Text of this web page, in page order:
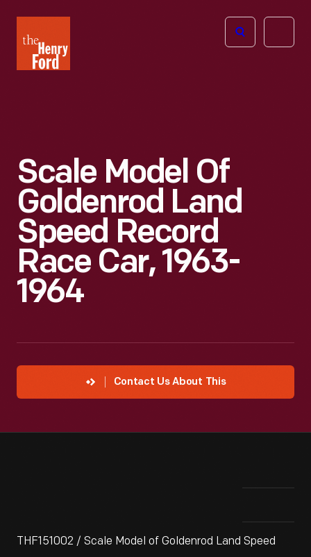
Henry
Ford
Open
Scale Model Of
Goldenrod Land
Speed Record
Race Car, 1963-
1964
Contact Us About This
THF151002 / Scale Model of Goldenrod Land Speed